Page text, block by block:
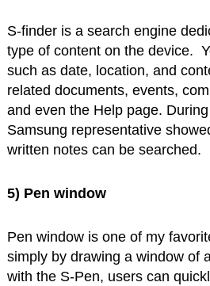
S-finder is a search engine
type of content on the device.
such as date, location, and
related documents, events,
and even the Help page.
Samsung representative
written notes can be searched.
5) Pen window
Pen window is one of my
simply by drawing a window of
with the S-Pen, users can